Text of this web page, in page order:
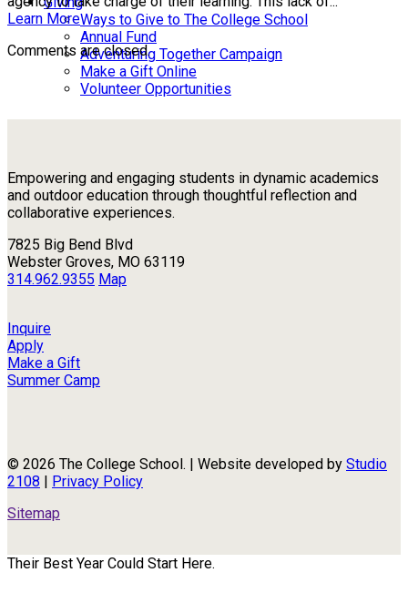
Ways to Give to The College School
Annual Fund
Adventuring Together Campaign
Make a Gift Online
Volunteer Opportunities
Learn More
Comments are closed.
Empowering and engaging students in dynamic academics
and outdoor education through thoughtful reflection and
collaborative experiences.
7825 Big Bend Blvd
Webster Groves, MO 63119
314.962.9355 Map
Inquire
Apply
Make a Gift
Summer Camp
© 2026 The College School. | Website developed by Studio
2108 | Privacy Policy
Sitemap
Their Best Year Could Start Here.